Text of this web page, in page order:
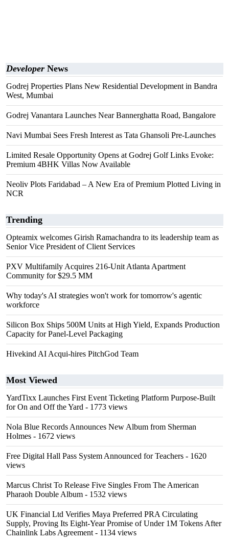
Developer News
Godrej Properties Plans New Residential Development in Bandra
West, Mumbai
Godrej Vanantara Launches Near Bannerghatta Road, Bangalore
Navi Mumbai Sees Fresh Interest as Tata Ghansoli Pre-Launches
Limited Resale Opportunity Opens at Godrej Golf Links Evoke:
Premium 4BHK Villas Now Available
Neoliv Plots Faridabad – A New Era of Premium Plotted Living in
NCR
Trending
Opteamix welcomes Girish Ramachandra to its leadership team as
Senior Vice President of Client Services
PXV Multifamily Acquires 216-Unit Atlanta Apartment
Community for $29.5 MM
Why today's AI strategies won't work for tomorrow's agentic
workforce
Silicon Box Ships 500M Units at High Yield, Expands Production
Capacity for Panel-Level Packaging
Hivekind AI Acqui-hires PitchGod Team
Most Viewed
YardTixx Launches First Event Ticketing Platform Purpose-Built
for On and Off the Yard - 1773 views
Nola Blue Records Announces New Album from Sherman
Holmes - 1672 views
Free Digital Hall Pass System Announced for Teachers - 1620
views
Marcus Christ To Release Five Singles From The American
Pharaoh Double Album - 1532 views
UK Financial Ltd Verifies Maya Preferred PRA Circulating
Supply, Proving Its Eight-Year Promise of Under 1M Tokens After
Chainlink Labs Agreement - 1134 views